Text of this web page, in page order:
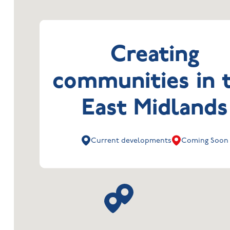
Creating
communities in
East Midlands
Current developments Coming Soon